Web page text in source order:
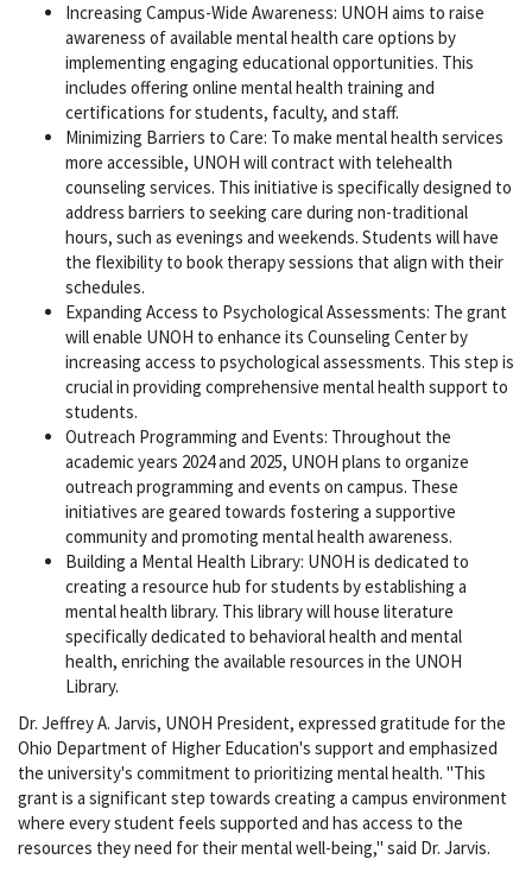
Increasing Campus-Wide Awareness: UNOH aims to raise
awareness of available mental health care options by
implementing engaging educational opportunities. This
includes offering online mental health training and
certifications for students, faculty, and staff.
Minimizing Barriers to Care: To make mental health services
more accessible, UNOH will contract with telehealth
counseling services. This initiative is specifically designed to
address barriers to seeking care during non-traditional
hours, such as evenings and weekends. Students will have
the flexibility to book therapy sessions that align with their
schedules.
Expanding Access to Psychological Assessments: The grant
will enable UNOH to enhance its Counseling Center by
increasing access to psychological assessments. This step is
crucial in providing comprehensive mental health support to
students.
Outreach Programming and Events: Throughout the
academic years 2024 and 2025, UNOH plans to organize
outreach programming and events on campus. These
initiatives are geared towards fostering a supportive
community and promoting mental health awareness.
Building a Mental Health Library: UNOH is dedicated to
creating a resource hub for students by establishing a
mental health library. This library will house literature
specifically dedicated to behavioral health and mental
health, enriching the available resources in the UNOH
Library.
Dr. Jeffrey A. Jarvis, UNOH President, expressed gratitude for the
Ohio Department of Higher Education's support and emphasized
the university's commitment to prioritizing mental health. "This
grant is a significant step towards creating a campus environment
where every student feels supported and has access to the
resources they need for their mental well-being," said Dr. Jarvis.